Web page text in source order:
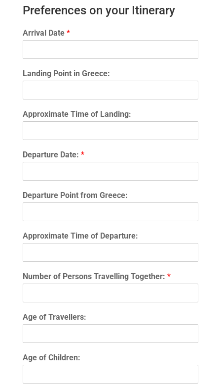
Preferences on your Itinerary
Arrival Date *
Landing Point in Greece:
Approximate Time of Landing:
Departure Date: *
Departure Point from Greece:
Approximate Time of Departure:
Number of Persons Travelling Together: *
Age of Travellers:
Age of Children: